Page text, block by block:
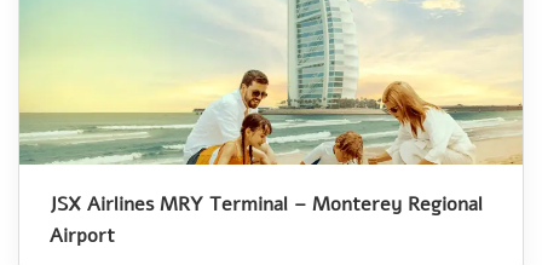
JSX Airlines MRY Terminal – Monterey Regional
Airport